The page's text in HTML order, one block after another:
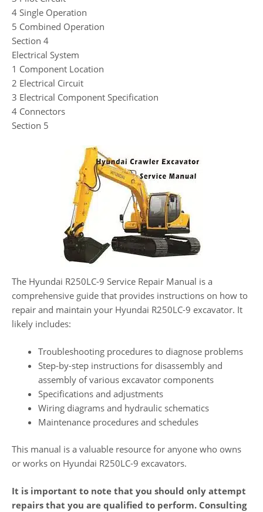
4 Single Operation
5 Combined Operation
Section 4
Electrical System
1 Component Location
2 Electrical Circuit
3 Electrical Component Specification
4 Connectors
Section 5
The Hyundai R250LC-9 Service Repair Manual is a
comprehensive guide that provides instructions on how to
repair and maintain your Hyundai R250LC-9 excavator. It
likely includes:
Troubleshooting procedures to diagnose problems
Step-by-step instructions for disassembly and
assembly of various excavator components
Specifications and adjustments
Wiring diagrams and hydraulic schematics
Maintenance procedures and schedules
This manual is a valuable resource for anyone who owns
or works on Hyundai R250LC-9 excavators.
It is important to note that you should only attempt
repairs that you are qualified to perform. Consulting